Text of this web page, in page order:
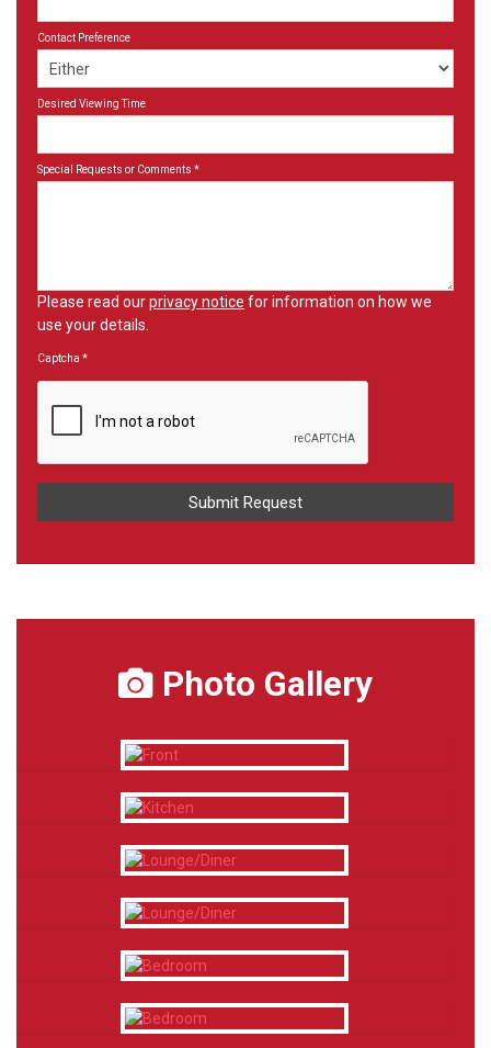
Contact Preference
Desired Viewing Time
Special Requests or Comments *
Please read ourprivacy notice for information on how we
use your details.
Captcha *
Photo Gallery